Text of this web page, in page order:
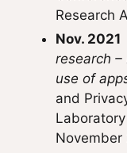
Research
Nov.
research
use of
and
Laboratory
November